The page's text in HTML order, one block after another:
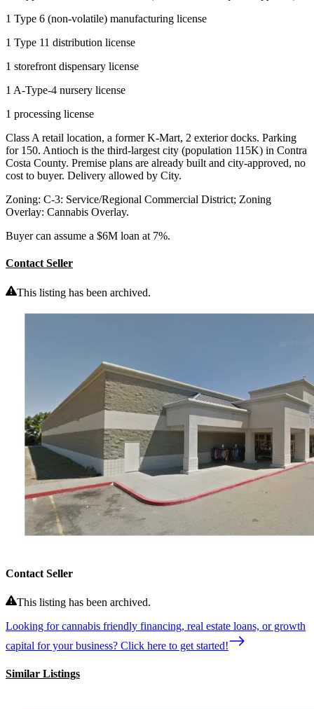
1 Type 6 (non-volatile) manufacturing license
1 Type 11 distribution license
1 storefront dispensary license
1 A-Type-4 nursery license
1 processing license
Class A retail location, a former K-Mart, 2 exterior docks. Parking
for 150. Antioch is the third-largest city (population 115K) in Contra
Costa County. Premise plans are already built and city-approved, no
cost to buyer. Delivery allowed by City.
Zoning: C-3: Service/Regional Commercial District; Zoning
Overlay: Cannabis Overlay.
Buyer can assume a $6M loan at 7%.
Contact Seller
This listing has been archived.
Contact Seller
This listing has been archived.
Looking for cannabis friendly financing, real estate loans, or growth
capital for your business? Click here to get started!
Similar Listings